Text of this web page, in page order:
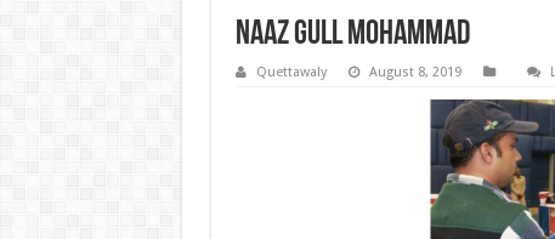
Naaz Gull Mohammad
Quettawaly August 8, 2019